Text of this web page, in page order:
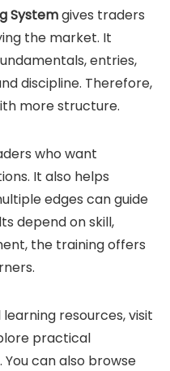
Systemgives traders
the market. It
entries,
discipline. Therefore,
more structure.
who want
It also helps
edges can guide
depend on skill,
the training offers
resources, visit
practical
can also browse